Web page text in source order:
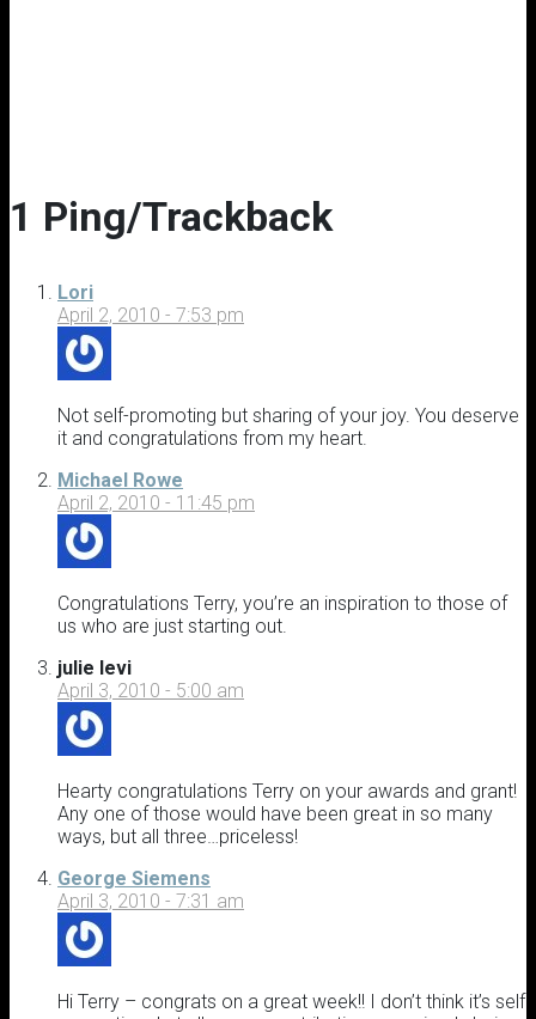
1 Ping/Trackback
Lori
April 2, 2010 - 7:53 pm
Not self-promoting but sharing of your joy. You deserve
it and congratulations from my heart.
Michael Rowe
April 2, 2010 - 11:45 pm
Congratulations Terry, you’re an inspiration to those of
us who are just starting out.
julie levi
April 3, 2010 - 5:00 am
Hearty congratulations Terry on your awards and grant!
Any one of those would have been great in so many
ways, but all three…priceless!
George Siemens
April 3, 2010 - 7:31 am
Hi Terry – congrats on a great week!! I don’t think it’s self